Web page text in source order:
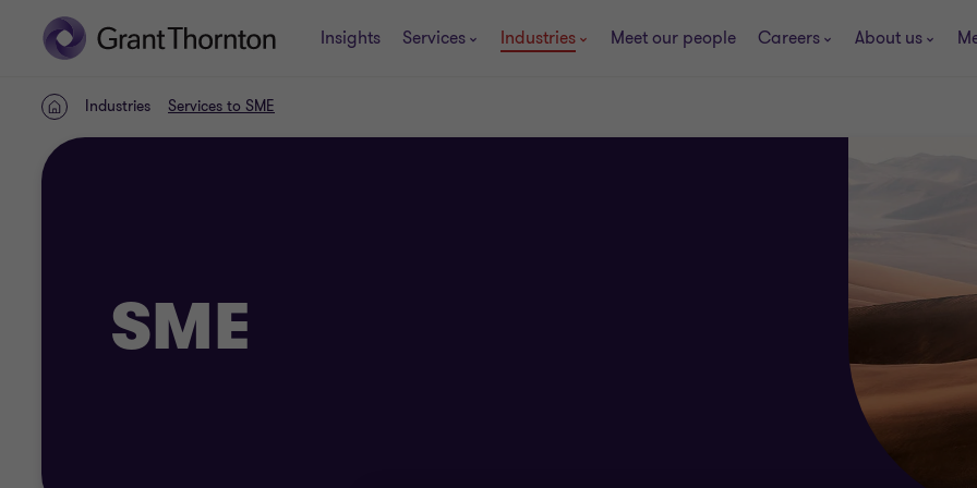
Insights Services Industries Meet our people Careers About us
HomeIndustries Services to SME
SME